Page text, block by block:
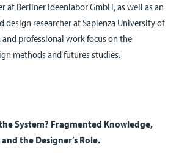
at Berliner Ideenlabor GmbH, as well as an
design researcher at Sapienza University of
and professional work focus on the
methods and futures studies.
System? Fragmented Knowledge,
the Designer’s Role.